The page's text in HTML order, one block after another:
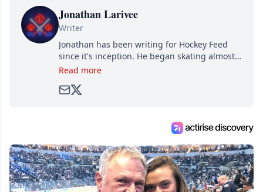
Jonathan Larivee
Writer
Jonathan has been writing for Hockey Feed
since it's inception. He began skating almost
as soon as he could walk and has been an an
Read more